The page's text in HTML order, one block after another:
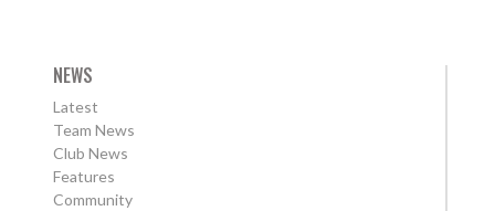
NEWS
Latest
Team News
Club News
Features
Community